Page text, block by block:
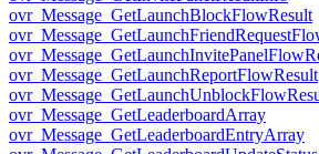
ovr_Message_GetLaunchBlockFlowResult
ovr_Message_GetLaunchReportFlowResult
ovr_Message_GetLeaderboardArray
ovr_Message_GetLeaderboardEntryArray